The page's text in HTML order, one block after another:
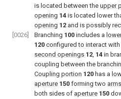
is located between the upper
opening 14 is located lower
opening 12 and is possibly
[0026]
Branching 100 includes a
120 configured to interact with
second openings 12, 14 in
coupling between the
Coupling portion 120 has a
aperture 150 forming two arms
both sides of aperture 150